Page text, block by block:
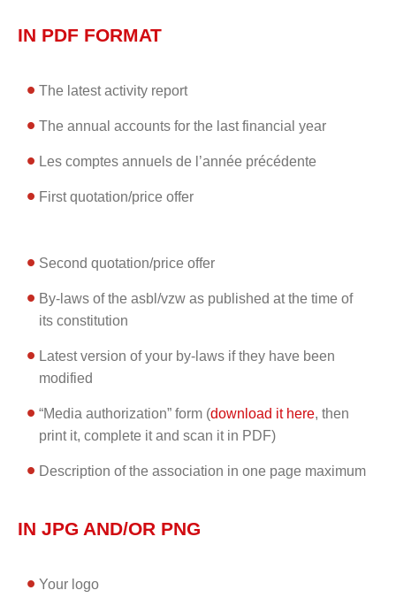
IN PDF FORMAT
The latest activity report
The annual accounts for the last financial year
Les comptes annuels de l’année précédente
First quotation/price offer
Second quotation/price offer
By-laws of the asbl/vzw as published at the time of
its constitution
Latest version of your by-laws if they have been
modified
“Media authorization” form (download it here, then
print it, complete it and scan it in PDF)
Description of the association in one page maximum
IN JPG AND/OR PNG
Your logo